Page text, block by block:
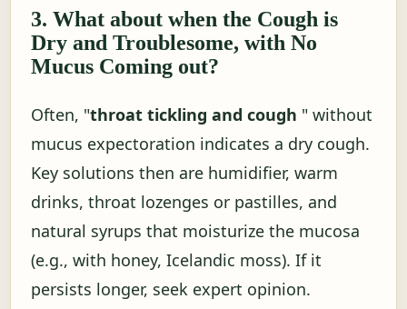
3. What about when the Cough is
Dry and Troublesome, with No
Mucus Coming out?
Often, "throat tickling and cough " without
mucus expectoration indicates a dry cough.
Key solutions then are humidifier, warm
drinks, throat lozenges or pastilles, and
natural syrups that moisturize the mucosa
(e.g., with honey, Icelandic moss). If it
persists longer, seek expert opinion.